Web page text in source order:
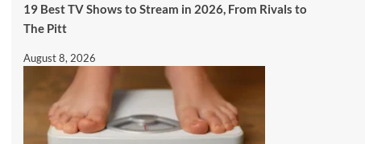
19 Best TV Shows to Stream in 2026, From Rivals to
The Pitt
August 8, 2026